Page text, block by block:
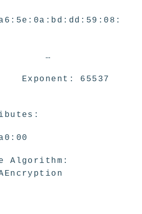
65537